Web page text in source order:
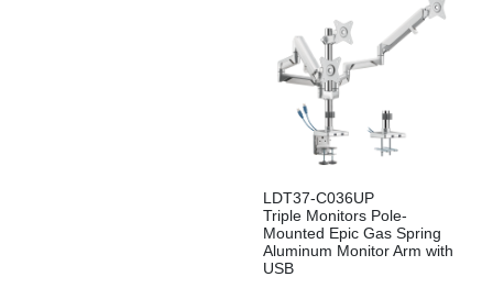
LDT37-C036UP
Triple Monitors Pole-
Mounted Epic Gas Spring
Aluminum Monitor Arm with
USB